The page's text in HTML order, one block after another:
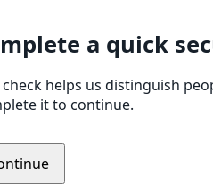
a quick
check helps us distinguish
it to continue.